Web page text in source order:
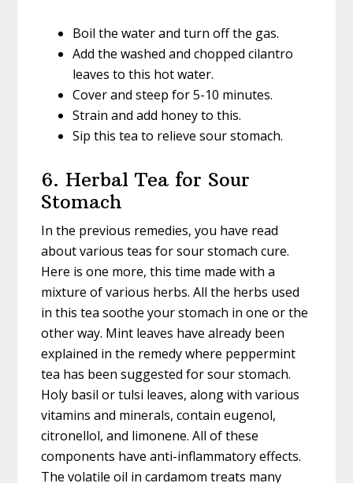
Boil the water and turn off the gas.
Add the washed and chopped cilantro
leaves to this hot water.
Cover and steep for 5-10 minutes.
Strain and add honey to this.
Sip this tea to relieve sour stomach.
6. Herbal Tea for Sour
Stomach
In the previous remedies, you have read
about various teas for sour stomach cure.
Here is one more, this time made with a
mixture of various herbs. All the herbs used
in this tea soothe your stomach in one or the
other way. Mint leaves have already been
explained in the remedy where peppermint
tea has been suggested for sour stomach.
Holy basil or tulsi leaves, along with various
vitamins and minerals, contain eugenol,
citronellol, and limonene. All of these
components have anti-inflammatory effects.
The volatile oil in cardamom treats many